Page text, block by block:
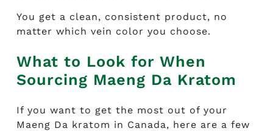
You get a clean, consistent product, no
matter which vein color you choose.
What to Look for When
Sourcing Maeng Da Kratom
If you want to get the most out of your
Maeng Da kratom in Canada, here are a few